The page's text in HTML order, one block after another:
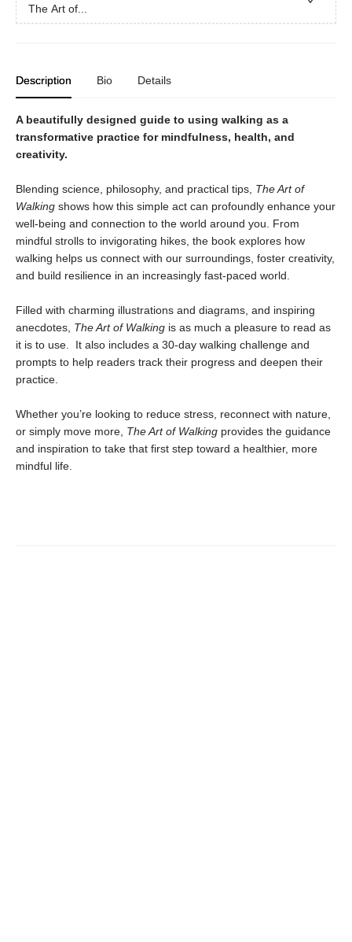
The Art of...
Description Bio Details
A beautifully designed guide to using walking as a
transformative practice for mindfulness, health, and
creativity.
Blending science, philosophy, and practical tips, The Art of
Walking shows how this simple act can profoundly enhance your
well-being and connection to the world around you. From
mindful strolls to invigorating hikes, the book explores how
walking helps us connect with our surroundings, foster creativity,
and build resilience in an increasingly fast-paced world.
Filled with charming illustrations and diagrams, and inspiring
anecdotes, The Art of Walking is as much a pleasure to read as
it is to use. It also includes a 30-day walking challenge and
prompts to help readers track their progress and deepen their
practice.
Whether you’re looking to reduce stress, reconnect with nature,
or simply move more, The Art of Walking provides the guidance
and inspiration to take that first step toward a healthier, more
mindful life.